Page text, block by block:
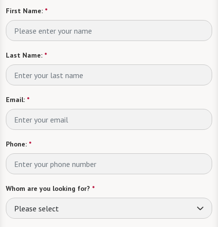
First Name: *
Last Name: *
Email: *
Phone: *
Whom are you looking for? *
Please select